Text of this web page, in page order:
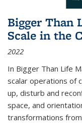
Bigger Than
Scale in the
2022
In Bigger Than Life
scalar operations of
up, disturb and
space, and
transformations